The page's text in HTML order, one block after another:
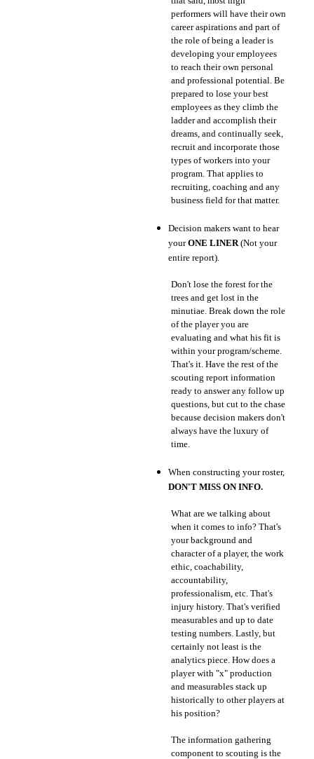
performers will have their own
career aspirations and part of
the role of being a leader is
developing your employees
to reach their own personal
and professional potential. Be
prepared to lose your best
employees as they climb the
ladder and accomplish their
dreams, and continually seek,
recruit and incorporate those
types of workers into your
program. That applies to
recruiting, coaching and any
business field for that matter.
Decision makers want to hear
yourONE LINER (Not your
entire report).
Don't lose the forest for the
trees and get lost in the
minutiae. Break down the role
of the player you are
evaluating and what his fit is
within your program/scheme.
That's it. Have the rest of the
scouting report information
ready to answer any follow up
questions, but cut to the chase
because decision makers don't
always have the luxury of
time.
When constructing your roster,
DON'T MISS ON INFO.
What are we talking about
when it comes to info? That's
your background and
character of a player, the work
ethic, coachability,
accountability,
professionalism, etc. That's
injury history. That's verified
measurables and up to date
testing numbers. Lastly, but
certainly not least is the
analytics piece. How does a
player with "x" production
and measurables stack up
historically to other players at
his position?
The information gathering
component to scouting is the